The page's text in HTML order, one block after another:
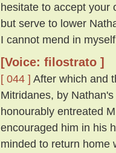
hesitate to accept your
but serve to lower
I cannot mend in
[Voice: filostrato ]
[ 044 ] After which and
Mitridanes, by
honourably entreated
encouraged him in his
minded to return home